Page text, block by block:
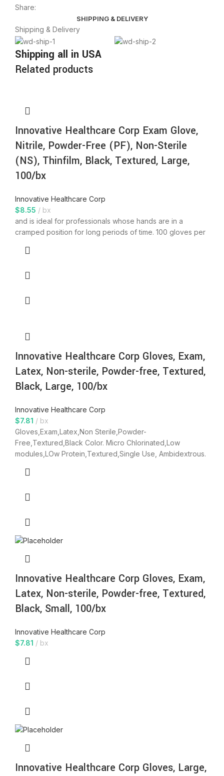
Share:
SHIPPING & DELIVERY
Shipping & Delivery
Shipping all in USA
Related products
Innovative Healthcare Corp Exam Glove,
Nitrile, Powder-Free (PF), Non-Sterile
(NS), Thinfilm, Black, Textured, Large,
100/bx
Innovative Healthcare Corp
$8.55
bx
and is ideal for professionals whose hands are in a
cramped position for long periods of time. 100 gloves per
Innovative Healthcare Corp Gloves, Exam,
Latex, Non-sterile, Powder-free, Textured,
Black, Large, 100/bx
Innovative Healthcare Corp
$7.81
bx
Gloves,Exam,Latex,Non Sterile,Powder-
Free,Textured,Black Color. Micro Chlorinated,Low
modules,LOw Protein,Textured,Single Use, Ambidextrous.
Innovative Healthcare Corp Gloves, Exam,
Latex, Non-sterile, Powder-free, Textured,
Black, Small, 100/bx
Innovative Healthcare Corp
$7.81 bx
Innovative Healthcare Corp Gloves, Large,